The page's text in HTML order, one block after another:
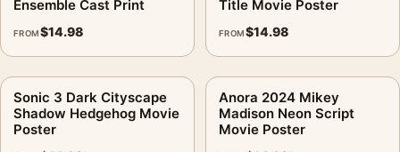
Ensemble Cast Print
FROM$14.98
Title Movie Poster
FROM$14.98
Sonic 3 Dark Cityscape
Shadow Hedgehog Movie
Poster
Anora 2024 Mikey
Madison Neon Script
Movie Poster